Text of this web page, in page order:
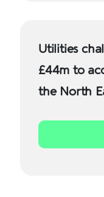
Utilities
£44m to
the North